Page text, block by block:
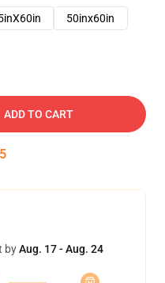
50inx60in
ADD TO CART
byAug. 17 - Aug. 24